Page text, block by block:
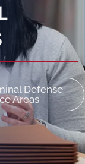
Defense
Areas